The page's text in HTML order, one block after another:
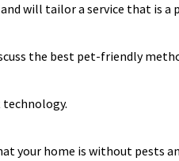
will tailor a service that is
the best pet-friendly
your home is without pests